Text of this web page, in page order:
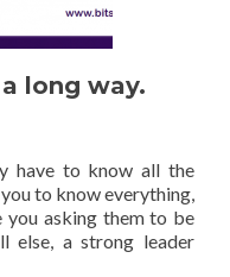
long way.
have to know all the
to know everything,
asking them to be
a strong leader